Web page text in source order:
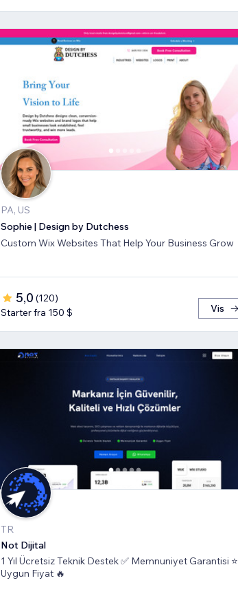
PA, US
Sophie | Design by Dutchess
Custom Wix Websites That Help Your Business Grow
5,0 (120)
Starter fra 150 $
Vis
TR
Not Dijital
1 Yıl Ücretsiz Teknik Destek ✅ Memnuniyet Garantisi ⭐
Uygun Fiyat 🔥